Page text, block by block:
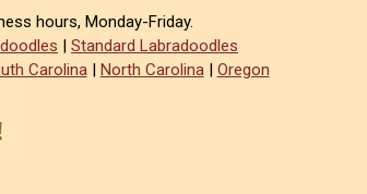
hours, Monday-Friday.
| Standard Labradoodles
Carolina| North Carolina| Oregon